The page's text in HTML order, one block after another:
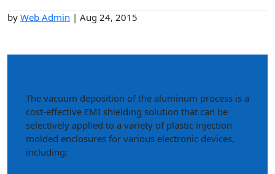
by Web Admin | Aug 24, 2015
The vacuum deposition of the aluminum process is a
cost-effective EMI shielding solution that can be
selectively applied to a variety of plastic injection
molded enclosures for various electronic devices,
including: